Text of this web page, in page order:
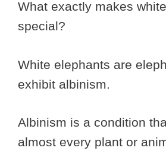
What exactly makes
special?
White elephants are
exhibit albinism.
Albinism is a condition
almost every plant or